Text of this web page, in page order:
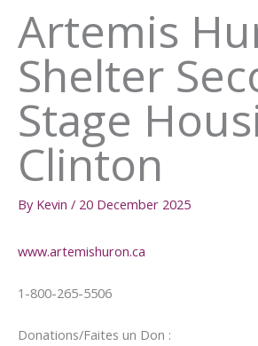
Artemis
Shelter
Stage
Clinton
By Kevin / 20 December 2025
www.artemishuron.ca
1-800-265-5506
Donations/Faites un Don :